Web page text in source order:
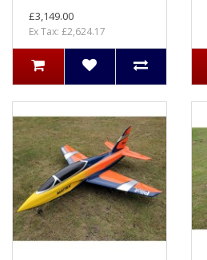
£3,149.00
Ex Tax: £2,624.17